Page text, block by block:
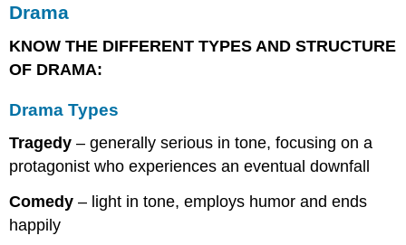
Drama
KNOW THE DIFFERENT TYPES AND STRUCTURE
OF DRAMA:
Drama Types
Tragedy – generally serious in tone, focusing on a
protagonist who experiences an eventual downfall
Comedy – light in tone, employs humor and ends
happily